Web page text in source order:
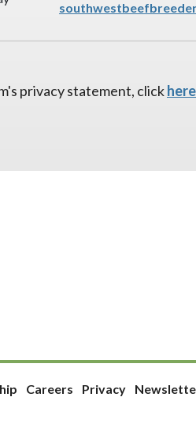
privacy statement, clickhere
Careers Privacy